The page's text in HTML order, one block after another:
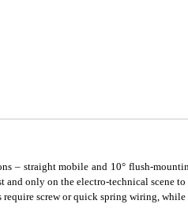
– straight mobile and 10° flush-
only on the electro-technical scene
screw or quick spring wiring,